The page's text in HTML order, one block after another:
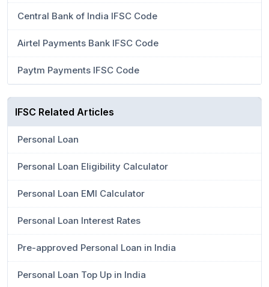
Central Bank of India IFSC Code
Airtel Payments Bank IFSC Code
Paytm Payments IFSC Code
IFSC Related Articles
Personal Loan
Personal Loan Eligibility Calculator
Personal Loan EMI Calculator
Personal Loan Interest Rates
Pre-approved Personal Loan in India
Personal Loan Top Up in India